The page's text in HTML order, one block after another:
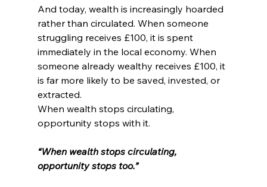
And today, wealth is increasingly hoarded
rather than circulated. When someone
struggling receives £100, it is spent
immediately in the local economy. When
someone already wealthy receives £100, it
is far more likely to be saved, invested, or
extracted.
When wealth stops circulating,
opportunity stops with it.
“When wealth stops circulating,
opportunity stops too.”